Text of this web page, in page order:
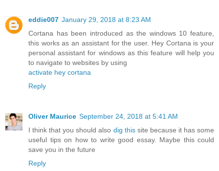
eddie007 January 29, 2018 at 8:23 AM
Cortana has been introduced as the windows 10 feature,
this works as an assistant for the user. Hey Cortana is your
personal assistant for windows as this feature will help you
to navigate to websites by using
activate hey cortana
Reply
Oliver Maurice September 24, 2018 at 5:41 AM
I think that you should also dig thissite because it has some
useful tips on how to write good essay. Maybe this could
save you in the future
Reply